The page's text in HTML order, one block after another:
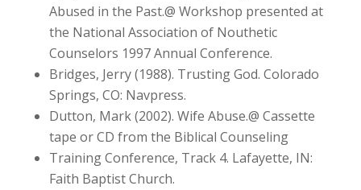
Abused in the Past.@ Workshop presented at
the National Association of Nouthetic
Counselors 1997 Annual Conference.
Bridges, Jerry (1988). Trusting God. Colorado
Springs, CO: Navpress.
Dutton, Mark (2002). Wife Abuse.@ Cassette
tape or CD from the Biblical Counseling
Training Conference, Track 4. Lafayette, IN:
Faith Baptist Church.